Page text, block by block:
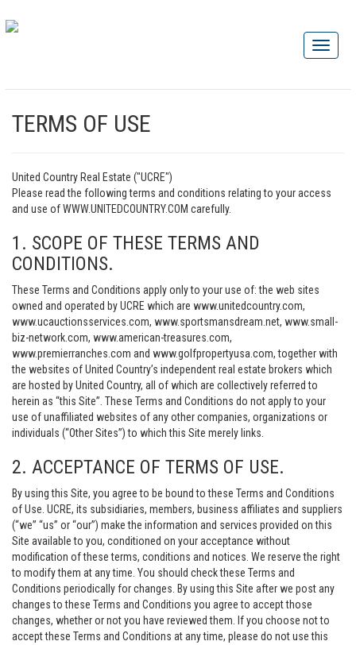
TERMS OF USE
United Country Real Estate ("UCRE")
Please read the following terms and conditions relating to your access
and use of WWW.UNITEDCOUNTRY.COM carefully.
1. SCOPE OF THESE TERMS AND
CONDITIONS.
These Terms and Conditions apply only to your use of: the web sites
owned and operated by UCRE which are www.unitedcountry.com,
www.ucauctionsservices.com, www.sportsmansdream.net, www.small-
biz-network.com, www.american-treasures.com,
www.premierranches.com and www.golfpropertyusa.com, together with
the websites of United Country’s independent real estate brokers which
are hosted by United Country, all of which are collectively referred to
herein as “this Site”. These Terms and Conditions do not apply to your
use of unaffiliated websites of any other companies, organizations or
individuals (“Other Sites”) to which this Site merely links.
2. ACCEPTANCE OF TERMS OF USE.
By using this Site, you agree to be bound to these Terms and Conditions
of Use. UCRE, its subsidiaries, members, business affiliates and suppliers
(“we” “us” or “our”) make the information and services provided on this
Site available to you, conditioned on your acceptance without
modification of these terms, conditions and notices. We reserve the right
to modify them at any time. You should check these Terms and
Conditions periodically for changes. By using this Site after we post any
changes to these Terms and Conditions you agree to accept those
changes, whether or not you have reviewed them. If you choose not to
accept these Terms and Conditions at any time, please do not use this